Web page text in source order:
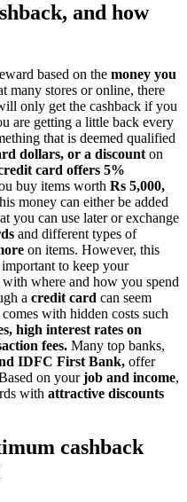
and how
based on the money you
many stores or online, there
only get the cashback if you
are getting a little back every
that is deemed qualified
dollars, or a discount on
card offers 5%
buy items worth Rs 5,000,
money can either be added
you can use later or exchange
and different types of
on items. However, this
to keep your
where and how you spend
a credit card can seem
with hidden costs such
high interest rates on
fees. Many top banks,
IDFC First Bank, offer
on yourjob and income,
with attractive discounts
cashback